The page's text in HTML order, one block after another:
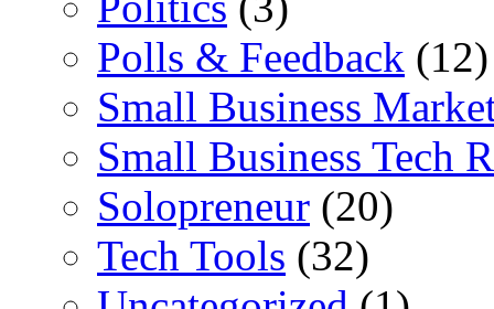
Polls & Feedback (12)
Small Business
Small Business Tech
Solopreneur (20)
Tech Tools (32)